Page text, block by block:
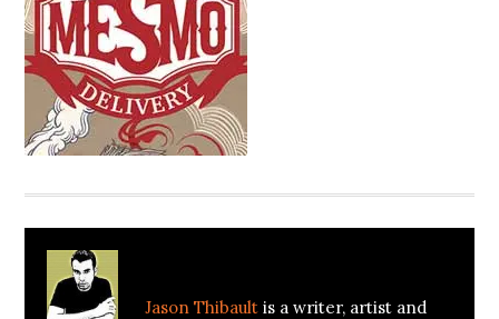
Jason Thibault is a writer, artist and